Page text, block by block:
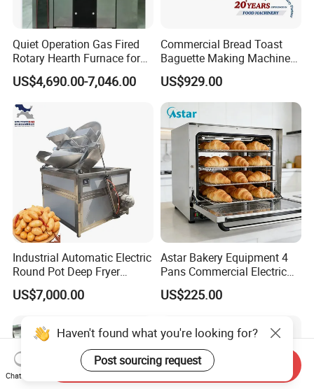
Quiet Operation Gas Fired
Rotary Hearth Furnace for
Naan and Pita
US$4,690.00-7,046.00
Commercial Bread Toast
Baguette Making Machine
Production Line Hot Selling
Complete Baking Bakery
Machine Equipment
Maquina De Pan
US$929.00
Industrial Automatic Electric
Round Pot Deep Fryer
Commercial Batch Oil
Frying Machine
US$7,000.00
Astar Bakery Equipment 4
Pans Commercial Electric
Convection Oven with
Manual Steaming Function
Oven
US$225.00
Haven't found what you're looking for?
Post sourcing request
Chat Now
Send Inquiry